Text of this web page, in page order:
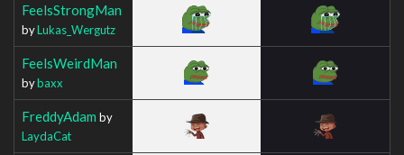
FeelsStrongMan
byLukas_Wergutz
FeelsWeirdMan
bybaxx
FreddyAdam by
LaydaCat